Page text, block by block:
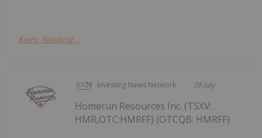
Keep Reading...
Investing News Network 28 July
Homerun Resources Inc. (TSXV:
HMR,OTC:HMRFF) (OTCQB: HMRFF)